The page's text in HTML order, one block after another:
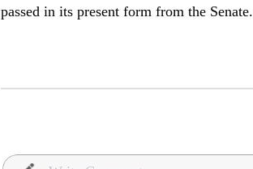
passed in its present form from the Senate.